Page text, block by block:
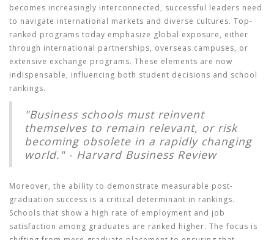
becomes increasingly interconnected, successful leaders need
to navigate international markets and diverse cultures. Top-
ranked programs today emphasize global exposure, either
through international partnerships, overseas campuses, or
extensive exchange programs. These elements are now
indispensable, influencing both student decisions and school
rankings.
"Business schools must reinvent
themselves to remain relevant, or risk
becoming obsolete in a rapidly changing
world." - Harvard Business Review
Moreover, the ability to demonstrate measurable post-
graduation success is a critical determinant in rankings.
Schools that show a high rate of employment and job
satisfaction among graduates are ranked higher. The focus is